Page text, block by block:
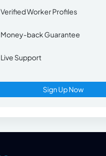
Verified Worker Profiles
Money-back Guarantee
Live Support
Sign Up Now